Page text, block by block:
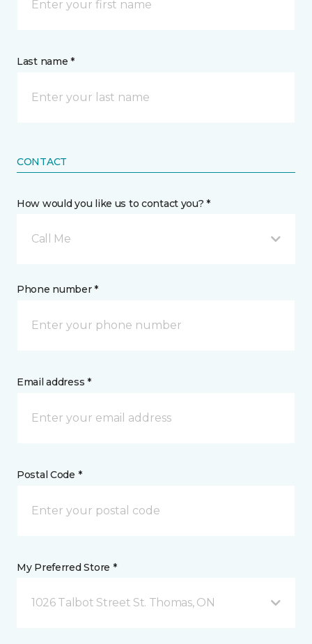
Last name *
CONTACT
How would you like us to contact you? *
Call Me
Phone number *
Email address *
Postal Code *
My Preferred Store *
1026 Talbot Street St. Thomas, ON